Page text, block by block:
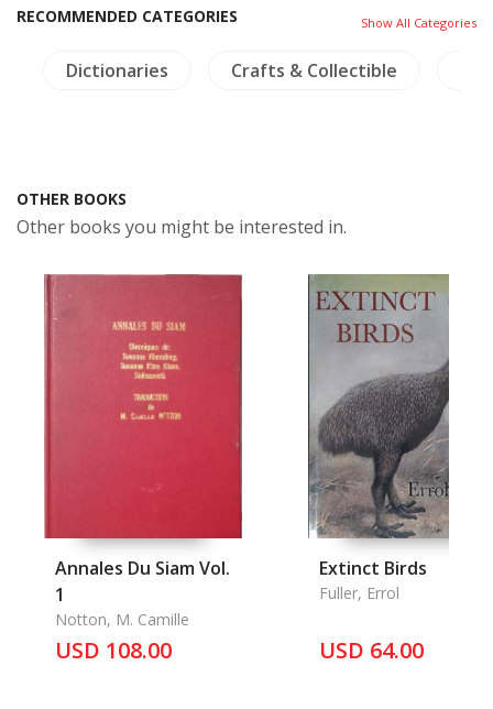
RECOMMENDED CATEGORIES Show All Categories
Dictionaries Crafts & Collectible
OTHER BOOKS
Other books you might be interested in.
Annales Du Siam Vol.
1
Notton, M. Camille
USD 108.00
Extinct Birds
Fuller, Errol
USD 64.00